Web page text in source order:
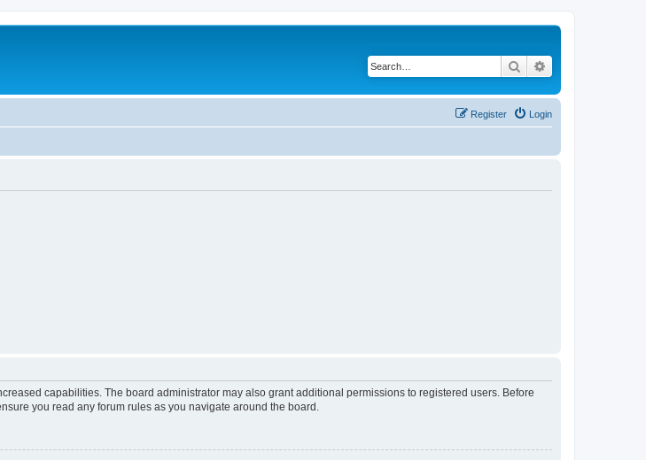
Search
Login
Register
capabilities. The board administrator may also grant additional permissions to registered users. Before
you read any forum rules as you navigate around the board.